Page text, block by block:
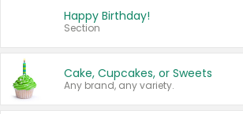
Happy Birthday!
Section
Cake, Cupcakes, or Sweets
Any brand, any variety.